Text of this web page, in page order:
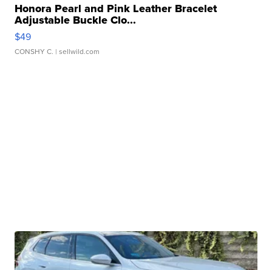
Honora Pearl and Pink Leather Bracelet
Adjustable Buckle Clo...
$49
CONSHY C. | sellwild.com